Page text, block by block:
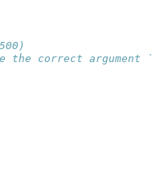
the correct argument